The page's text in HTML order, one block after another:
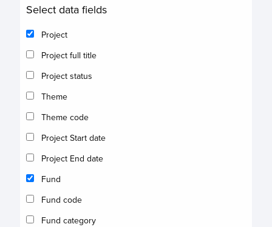
Select data fields
Project
Project full title
Project status
Theme
Theme code
Project Start date
Project End date
Fund
Fund code
Fund category